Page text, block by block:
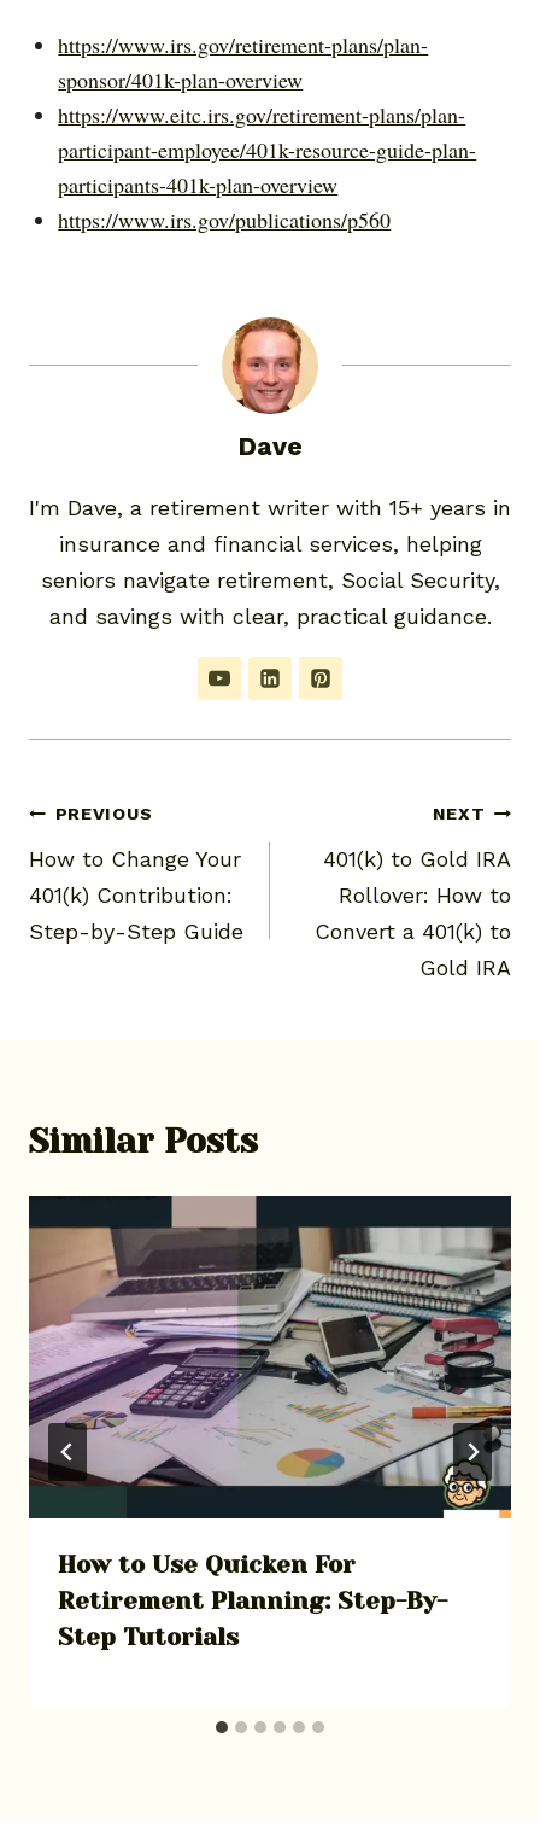
https://www.irs.gov/retirement-plans/plan-
sponsor/401k-plan-overview
https://www.eitc.irs.gov/retirement-plans/plan-
participant-employee/401k-resource-guide-plan-
participants-401k-plan-overview
https://www.irs.gov/publications/p560
Dave
I'm Dave, a retirement writer with 15+ years in
insurance and financial services, helping
seniors navigate retirement, Social Security,
and savings with clear, practical guidance.
Post
navigation
PREVIOUS
How to Change Your
401(k) Contribution:
Step-by-Step Guide
NEXT
401(k) to Gold IRA
Rollover: How to
Convert a 401(k) to
Gold IRA
Similar Posts
How to Use Quicken For
Retirement Planning: Step-By-
Step Tutorials